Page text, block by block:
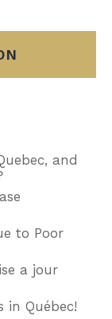
and
to Poor
a jour
in Québec!